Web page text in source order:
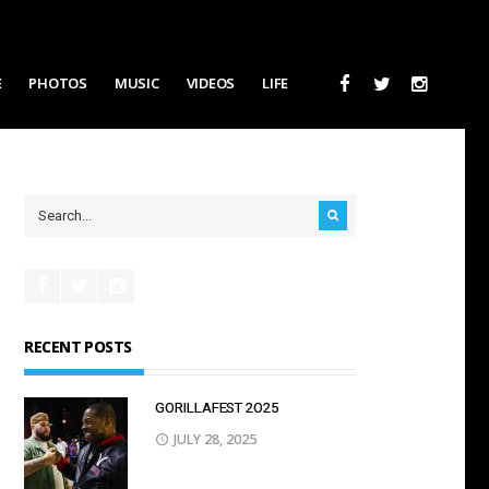
PHOTOS MUSIC VIDEOS LIFE
RECENT POSTS
GORILLAFEST 2O25
JULY 28, 2025